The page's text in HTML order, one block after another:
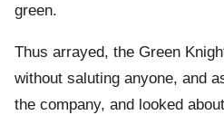
green.
Thus arrayed, the Green
without saluting anyone, and
the company, and looked